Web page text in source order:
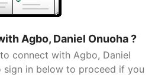
Agbo, Daniel Onuoha ?
connect with Agbo, Daniel
sign in below to proceed if you